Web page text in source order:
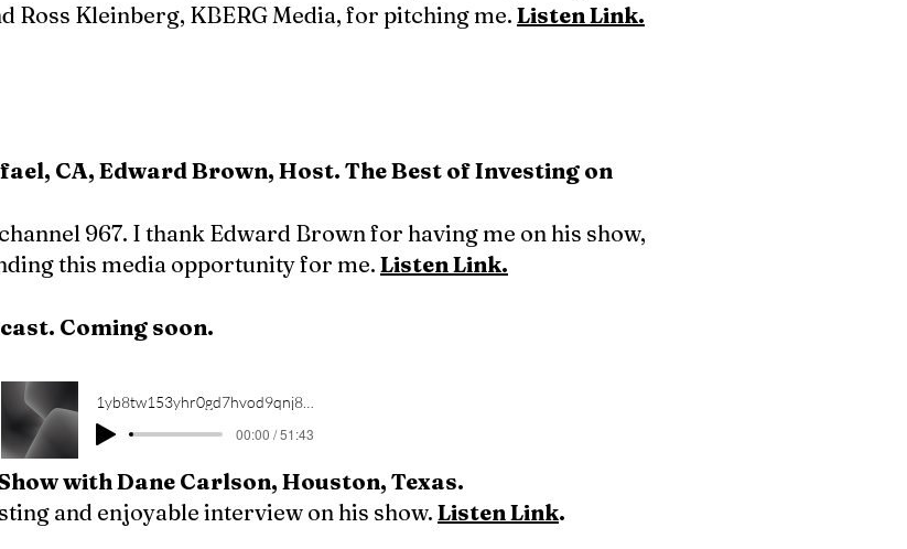
Ross Kleinberg, KBERG Media, for pitching me. Listen Link.
CA, Edward Brown, Host. The Best of Investing on
967. I thank Edward Brown for having me on his show,
this media opportunity for me. Listen Link.
Coming soon.
with Dane Carlson, Houston, Texas.
and enjoyable interview on his show. Listen Link.
00:00 / 51:43